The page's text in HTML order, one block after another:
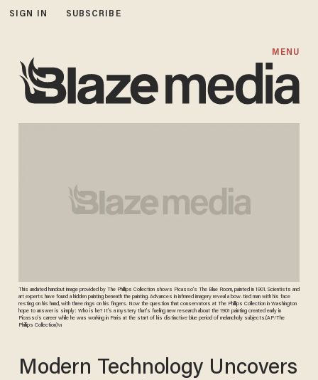
SIGN IN SUBSCRIBE
MENU
This undated handout image provided by The Phillips Collection shows Picasso’s The Blue Room, painted in 1901. Scientists and
art experts have found a hidden painting beneath the painting. Advances in infrared imagery reveal a bow-tied man with his face
resting on his hand, with three rings on his fingers. Now the question that conservators at The Phillips Collection in Washington
hope to answer is simply: Who is he? It’s a mystery that’s fueling new research about the 1901 painting created early in
Picasso’s career while he was working in Paris at the start of his distinctive blue period of melancholy subjects.(AP/The
Phillips Collection)\n
Modern Technology Uncovers